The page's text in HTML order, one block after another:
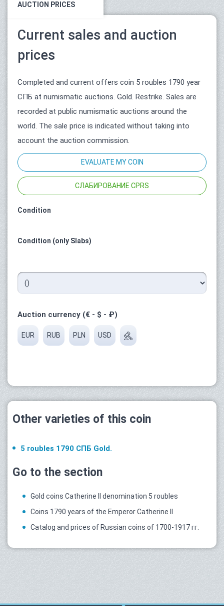
AUCTION PRICES
Current sales and auction
prices
Completed and current offers coin 5 roubles 1790 year
СПБ at numismatic auctions. Gold. Restrike. Sales are
recorded at public numismatic auctions around the
world. The sale price is indicated without taking into
account the auction commission.
EVALUATE MY COIN
СЛАБИРОВАНИЕ CPRS
Condition
Condition (only Slabs)
Auction currency (€ - $ - ₽)
EUR RUB PLN USD
Other varieties of this coin
5 roubles 1790 СПБ Gold.
Go to the section
Gold coins Catherine II denomination 5 roubles
Coins 1790 years of the Emperor Catherine II
Catalog and prices of Russian coins of 1700-1917 гг.